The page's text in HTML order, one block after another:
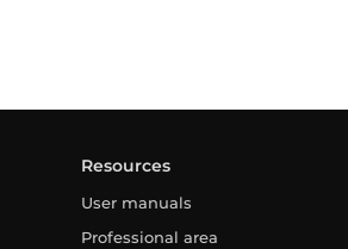
Resources
User manuals
Professional area